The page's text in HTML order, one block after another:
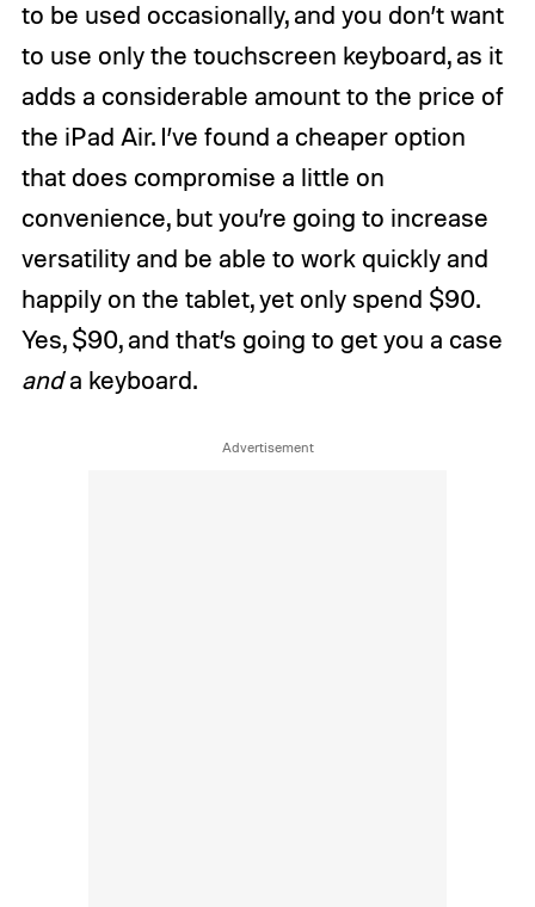
to be used occasionally, and you don’t want
to use only the touchscreen keyboard, as it
adds a considerable amount to the price of
the iPad Air. I’ve found a cheaper option
that does compromise a little on
convenience, but you’re going to increase
versatility and be able to work quickly and
happily on the tablet, yet only spend $90.
Yes, $90, and that’s going to get you a case
anda keyboard.